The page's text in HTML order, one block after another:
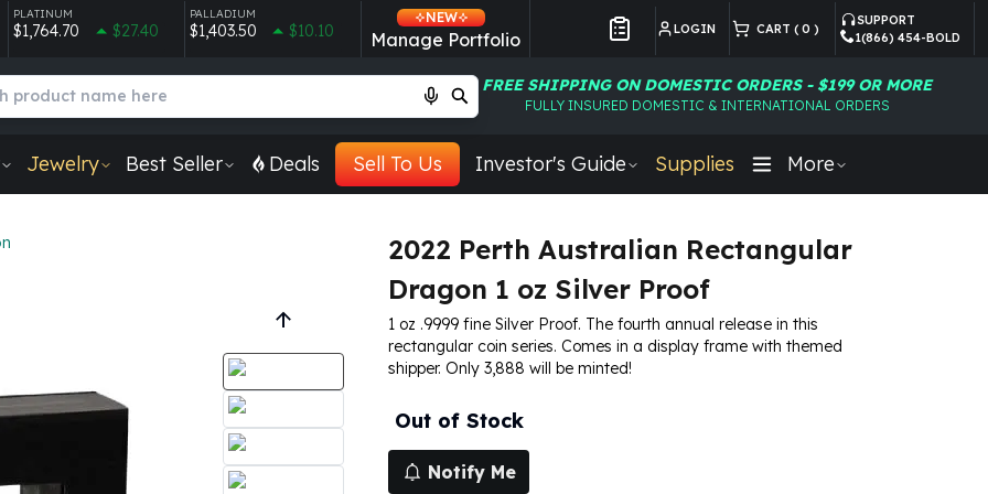
PLATINUM
$1,764.70 $27.40
PALLADIUM
$1,403.50 $10.10
NEW
Manage Portfolio LOGIN CART ( 0 )
SUPPORT
1(866) 454-BOLD
FREE SHIPPING ON DOMESTIC ORDERS - $199 OR MORE
FULLY INSURED DOMESTIC & INTERNATIONAL ORDERS
Jewelry Best Seller Deals Sell To Us Investor's Guide Supplies More
2022 Perth Australian Rectangular
Dragon 1 oz Silver Proof
1 oz .9999 fine Silver Proof. The fourth annual release in this
rectangular coin series. Comes in a display frame with themed
shipper. Only 3,888 will be minted!
Out of Stock
Notify Me